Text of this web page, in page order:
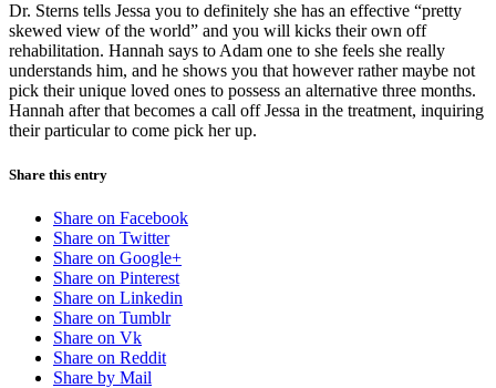
Dr. Sterns tells Jessa you to definitely she has an effective “pretty
skewed view of the world” and you will kicks their own off
rehabilitation. Hannah says to Adam one to she feels she really
understands him, and he shows you that however rather maybe not
pick their unique loved ones to possess an alternative three months.
Hannah after that becomes a call off Jessa in the treatment, inquiring
their particular to come pick her up.
Share this entry
Share on Facebook
Share on Twitter
Share on Google+
Share on Pinterest
Share on Linkedin
Share on Tumblr
Share on Vk
Share on Reddit
Share by Mail